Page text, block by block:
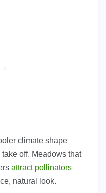
climate shape
off. Meadows that
attract pollinators
natural look.